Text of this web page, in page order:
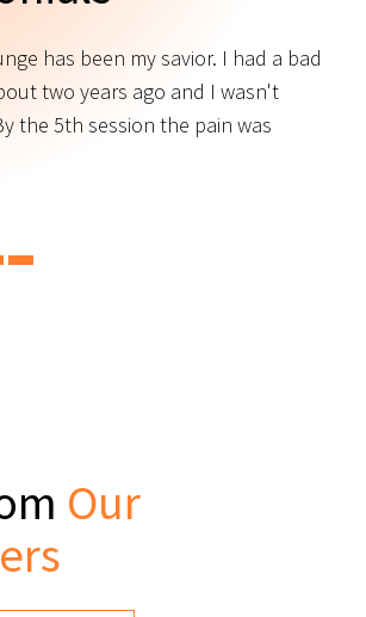
has been my savior. I had a bad
two years ago and I wasn't
the 5th session the pain was
Our